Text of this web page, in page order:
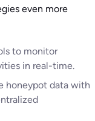
even more
to monitor
in real-time.
honeypot data with